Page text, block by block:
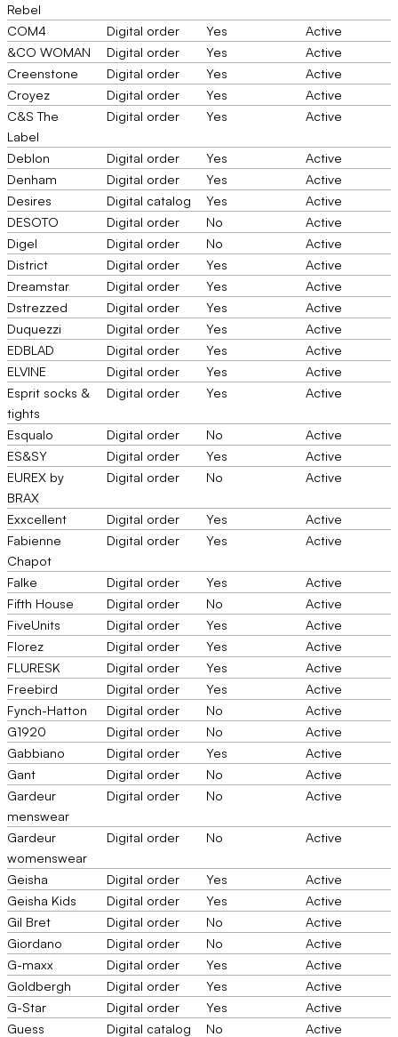
Rebel
COM4
Digital order Yes
Active
&CO WOMAN
Digital order Yes
Active
Creenstone
Digital order Yes
Active
Croyez
Digital order Yes
Active
C&S The
Label
Digital order Yes Active
Deblon Digital order Yes
Active
Denham
Digital order Yes
Active
Desires
Digital catalog Yes
Active
DESOTO
Digital order No
Active
Digel
Digital order No
Active
District
Digital order Yes
Active
Dreamstar
Digital order Yes
Active
Dstrezzed
Digital order Yes
Active
Duquezzi
Digital order Yes
Active
EDBLAD
Digital order Yes
Active
ELVINE
Digital order Yes
Active
Esprit socks &
tights
Digital order Yes Active
Esqualo Digital order No
Active
ES&SY
Digital order Yes
Active
EUREX by
BRAX
Digital order No Active
Exxcellent Digital order Yes
Active
Fabienne
Chapot
Digital order Yes Active
Falke Digital order Yes
Active
Fifth House
Digital order No
Active
FiveUnits
Digital order Yes
Active
Florez
Digital order Yes
Active
FLURESK
Digital order Yes
Active
Freebird
Digital order Yes
Active
Fynch-Hatton
Digital order No
Active
G1920
Digital order No
Active
Gabbiano
Digital order Yes
Active
Gant
Digital order No
Active
Gardeur
menswear
Digital order No Active
Gardeur
womenswear
Digital order No Active
Geisha Digital order Yes
Active
Geisha Kids
Digital order Yes
Active
Gil Bret
Digital order No
Active
Giordano
Digital order No
Active
G-maxx
Digital order Yes
Active
Goldbergh
Digital order Yes
Active
G-Star
Digital order Yes
Active
Guess
Digital catalog No
Active